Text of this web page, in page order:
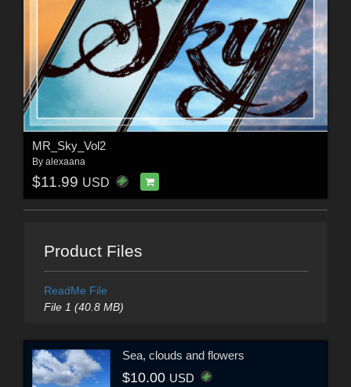
MR_Sky_Vol2
By alexaana
$11.99 USD
Product Files
ReadMe File
File 1 (40.8 MB)
Sea, clouds and flowers
$10.00 USD